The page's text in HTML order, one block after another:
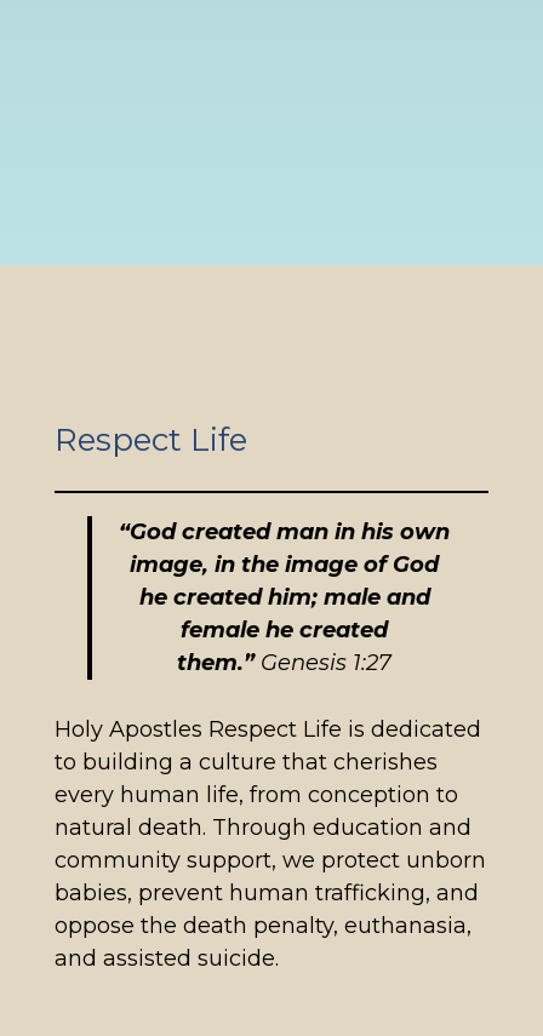
Respect Life
“God created man in his own
image, in the image of God
he created him; male and
female he created
them.” Genesis 1:27
Holy Apostles Respect Life is dedicated
to building a culture that cherishes
every human life, from conception to
natural death. Through education and
community support, we protect unborn
babies, prevent human trafficking, and
oppose the death penalty, euthanasia,
and assisted suicide.